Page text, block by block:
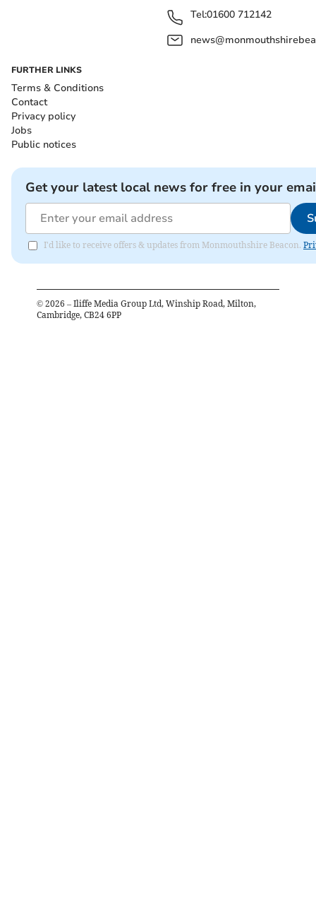
Tel:01600 712142
FURTHER LINKS
Terms & Conditions
Contact
Privacy policy
Jobs
Public notices
Get your latest local news for free in your
I'd like to receive offers & updates from Monmouthshire Beacon.
© 2026 – Iliffe Media Group Ltd, Winship Road, Milton,
Cambridge, CB24 6PP